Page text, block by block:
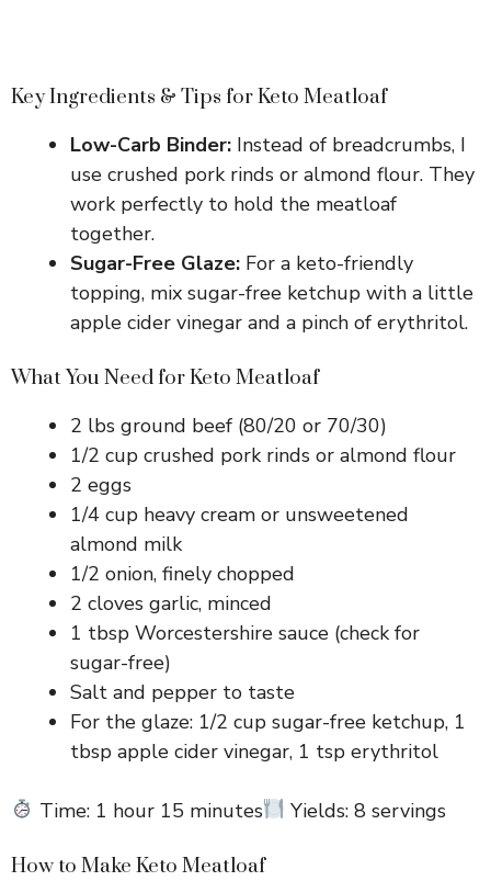
Key Ingredients & Tips for Keto Meatloaf
Low-Carb Binder: Instead of breadcrumbs, I
use crushed pork rinds or almond flour. They
work perfectly to hold the meatloaf
together.
Sugar-Free Glaze: For a keto-friendly
topping, mix sugar-free ketchup with a little
apple cider vinegar and a pinch of erythritol.
What You Need for Keto Meatloaf
2 lbs ground beef (80/20 or 70/30)
1/2 cup crushed pork rinds or almond flour
2 eggs
1/4 cup heavy cream or unsweetened
almond milk
1/2 onion, finely chopped
2 cloves garlic, minced
1 tbsp Worcestershire sauce (check for
sugar-free)
Salt and pepper to taste
For the glaze: 1/2 cup sugar-free ketchup, 1
tbsp apple cider vinegar, 1 tsp erythritol
Time: 1 hour 15 minutes Yields: 8 servings
How to Make Keto Meatloaf